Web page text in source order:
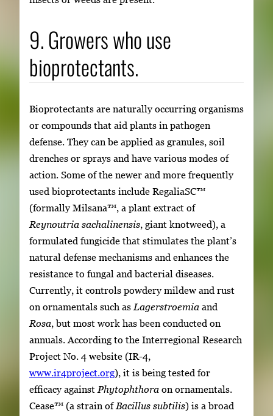
9. Growers who use
bioprotectants.
Bioprotectants are naturally occurring organisms
or compounds that aid plants in pathogen
defense. They can be applied as granules, soil
drenches or sprays and have various modes of
action. Some of the newer and more frequently
used bioprotectants include RegaliaSC™
(formally Milsana™, a plant extract of
Reynoutria sachalinensis, giant knotweed), a
formulated fungicide that stimulates the plant’s
natural defense mechanisms and enhances the
resistance to fungal and bacterial diseases.
Currently, it controls powdery mildew and rust
on ornamentals such as Lagerstroemia and
Rosa, but most work has been conducted on
annuals. According to the Interregional Research
Project No. 4 website (IR-4,
www.ir4project.org), it is being tested for
efficacy against Phytophthora on ornamentals.
Cease™ (a strain ofBacillus subtilis) is a broad